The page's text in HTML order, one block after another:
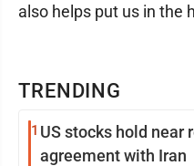
TRENDING
1 US stocks hold near
agreement with Iran
also helps put us in the